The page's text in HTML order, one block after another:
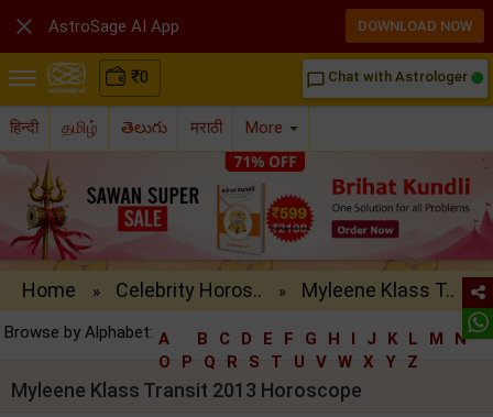
₹0 chat_bubble_outline Chat with Astrologer
हिन्दी தமிழ் తెలుగు मराठी More
Home » Celebrity Horos.. » Myleene Klass T..
Browse by Alphabet: A B C D E F G H I J K L M
N
O
P Q R S T U V W X Y Z
Myleene Klass Transit 2013 Horoscope
 AstroSage AI App DOWNLOAD NOW